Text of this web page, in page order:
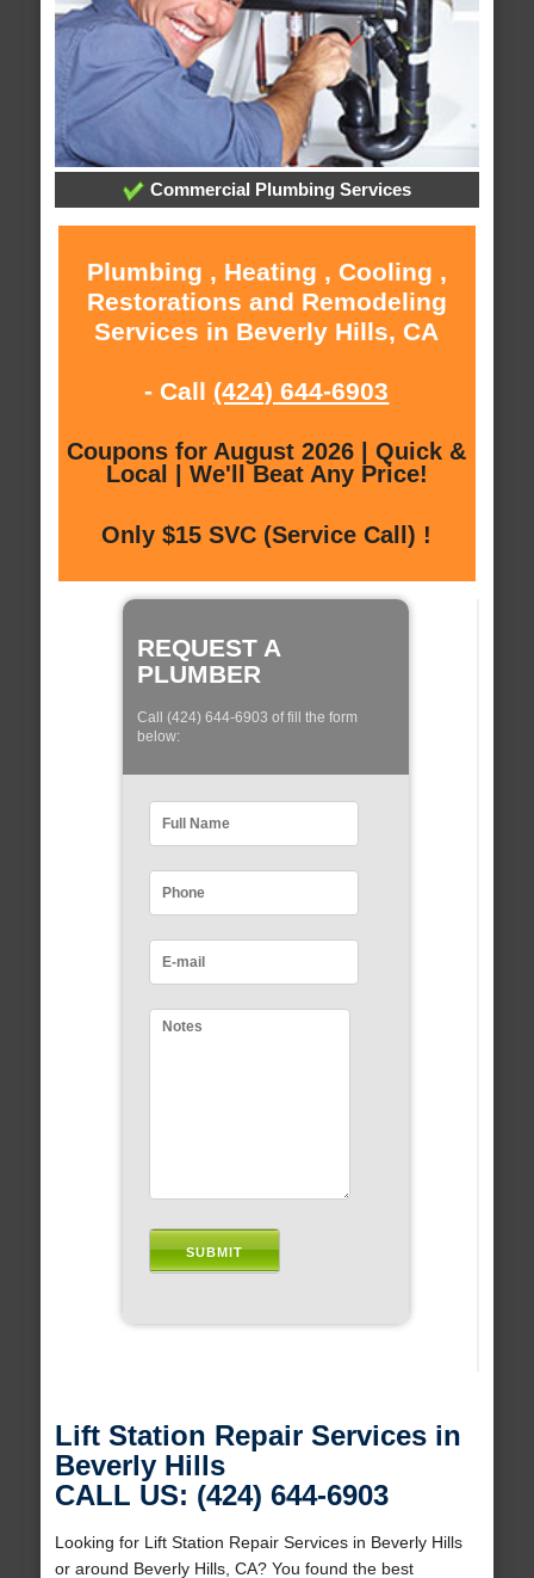
Commercial Plumbing Services
Plumbing , Heating , Cooling ,
Restorations and Remodeling
Services in Beverly Hills, CA
- Call (424) 644-6903
Coupons for August 2026 | Quick &
Local | We'll Beat Any Price!
Only $15 SVC (Service Call) !
REQUEST A
PLUMBER
Call (424) 644-6903 of fill the form
below:
Lift Station Repair Services in
Beverly Hills
CALL US: (424) 644-6903
Looking for Lift Station Repair Services in Beverly Hills
or around Beverly Hills, CA? You found the best